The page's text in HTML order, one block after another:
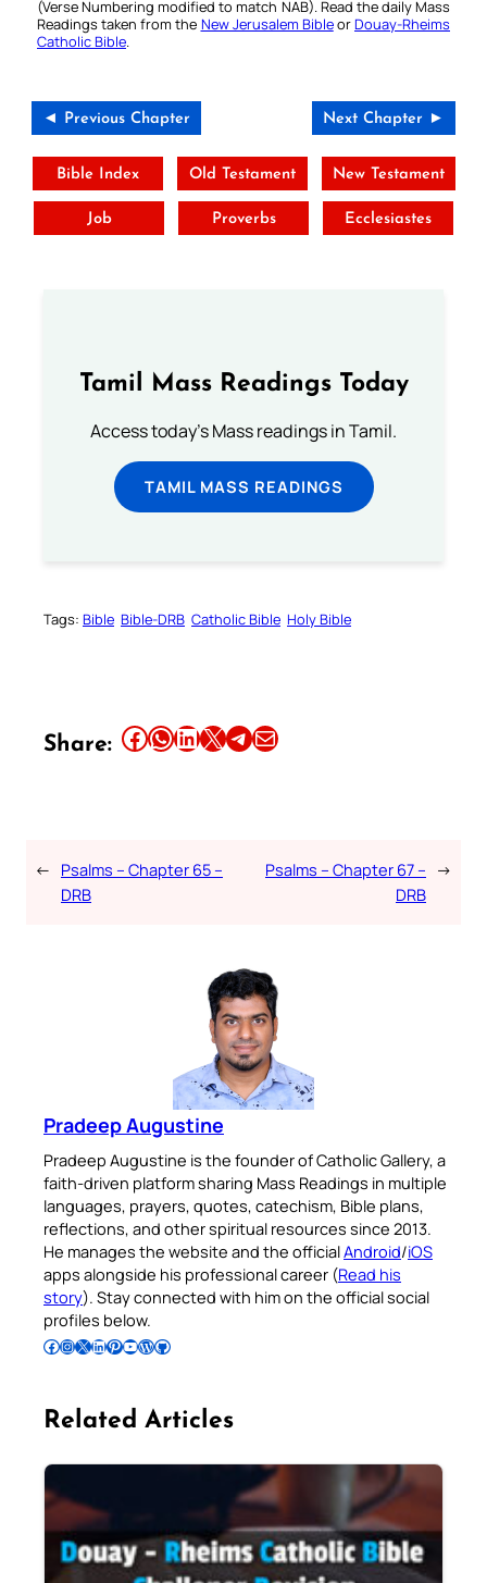
(Verse Numbering modified to match NAB). Read the daily Mass
Readings taken from the New Jerusalem BibleorDouay-Rheims
Catholic Bible.
◄ Previous Chapter Next Chapter ►
Bible Index Old Testament New Testament
Job Proverbs Ecclesiastes
Tamil Mass Readings Today
Access today's Mass readings in Tamil.
TAMIL MASS READINGS
Tags: Bible Bible-DRB Catholic Bible Holy Bible
Share: Share this article on Facebook Share this article on WhatsApp Share this article on LinkedIn Share this article on X Share this article on TelegramEmail this Article
← Psalms – Chapter 65 –
DRB
Psalms – Chapter 67 –
DRB
→
Pradeep Augustine
Pradeep Augustine is the founder of Catholic Gallery, a
faith-driven platform sharing Mass Readings in multiple
languages, prayers, quotes, catechism, Bible plans,
reflections, and other spiritual resources since 2013.
He manages the website and the officialAndroid/iOS
apps alongside his professional career (Read his
story). Stay connected with him on the official social
profiles below.
Follow Pradeep on Facebook Follow Pradeep on InstagramFollow Pradeep on X Follow Pradeep on LinkedIn Follow Pradeep on Pinterest Subscribe to Pradeep’s Youtube Channel Follow Pradeep on WordPress Follow Pradeep on GitHub
Related Articles